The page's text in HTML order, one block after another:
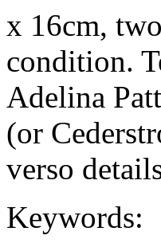
x 16cm,
condition.
Adelina
(or
verso
Keywords: